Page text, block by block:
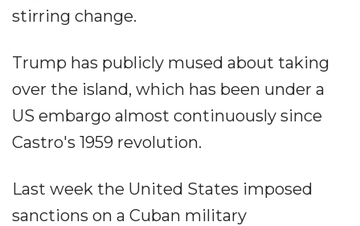
stirring change.
Trump has publicly mused about taking
over the island, which has been under a
US embargo almost continuously since
Castro's 1959 revolution.
Last week the United States imposed
sanctions on a Cuban military